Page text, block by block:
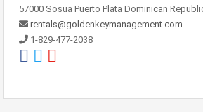
57000 Sosua Puerto Plata Dominican
rentals@goldenkeymanagement.com
1-829-477-2038